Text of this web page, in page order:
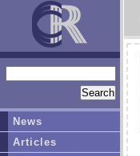
News
Articles